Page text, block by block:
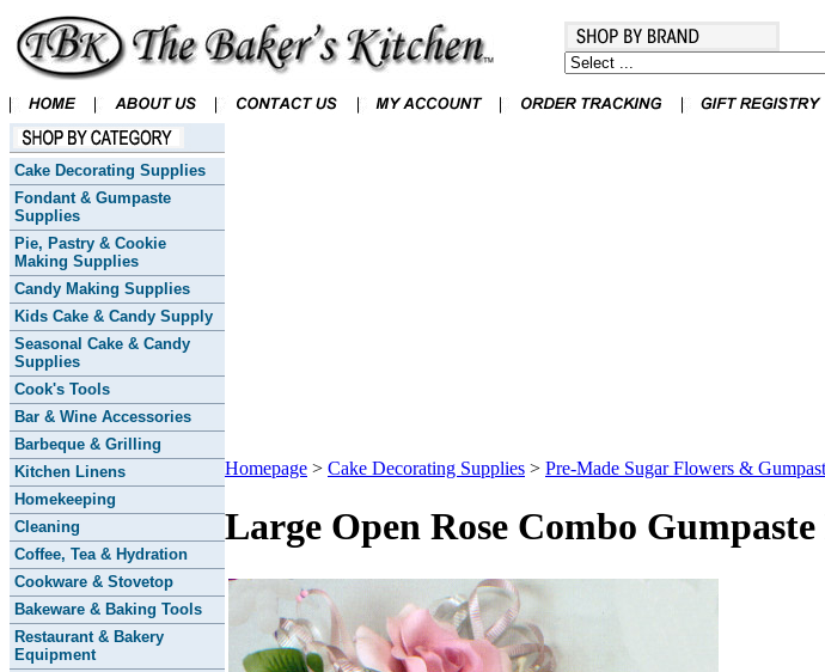
Cake Decorating Supplies
Fondant & Gumpaste
Supplies
Pie, Pastry & Cookie
Making Supplies
Candy Making Supplies
Kids Cake & Candy Supply
Seasonal Cake & Candy
Supplies
Cook's Tools
Bar & Wine Accessories
Barbeque & Grilling
Kitchen Linens
Homekeeping
Cleaning
Coffee, Tea & Hydration
Cookware & Stovetop
Bakeware & Baking Tools
Restaurant & Bakery
Equipment
Homepage > Cake Decorating Supplies > Pre-Made Sugar Flowers &
Large Open Rose Combo